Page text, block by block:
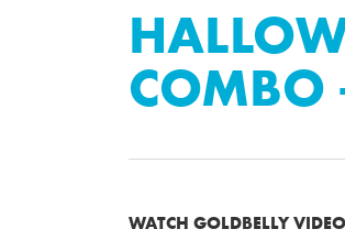
COMBO
WATCH GOLDBELLY VIDEO